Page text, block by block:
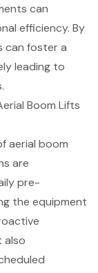
can
efficiency. By
can foster a
leading to
Boom Lifts
aerial boom
are
pre-
the equipment
also